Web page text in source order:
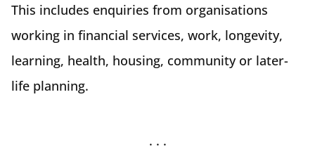
This includes enquiries from organisations
working in financial services, work, longevity,
learning, health, housing, community or later-
life planning.